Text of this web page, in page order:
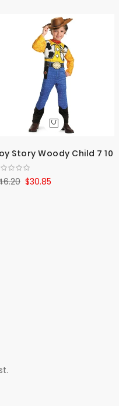
Story Woody Child 7 10
$30.85